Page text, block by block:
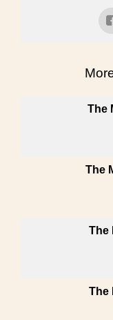
The
The
The
The